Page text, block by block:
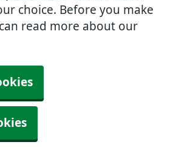
choice. Before you make
read more about our